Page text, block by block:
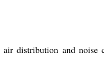
distribution and